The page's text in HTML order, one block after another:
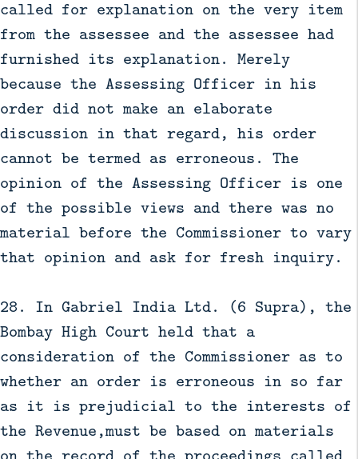
called for explanation on the very item
from the assessee and the assessee had
furnished its explanation. Merely
because the Assessing Officer in his
order did not make an elaborate
discussion in that regard, his order
cannot be termed as erroneous. The
opinion of the Assessing Officer is one
of the possible views and there was no
material before the Commissioner to vary
that opinion and ask for fresh inquiry.
28. In Gabriel India Ltd. (6 Supra), the
Bombay High Court held that a
consideration of the Commissioner as to
whether an order is erroneous in so far
as it is prejudicial to the interests of
the Revenue,must be based on materials